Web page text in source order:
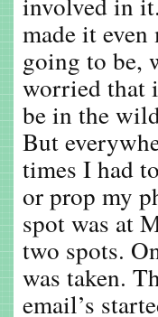
made it
going to be,
worried that
be in the
But
times I had
or prop my
spot was at
two spots.
was taken.
email’s